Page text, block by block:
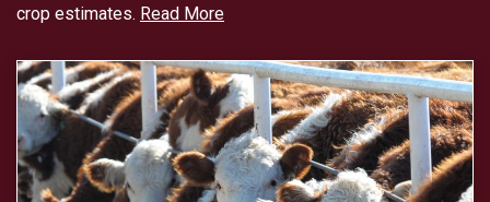
crop estimates. Read More